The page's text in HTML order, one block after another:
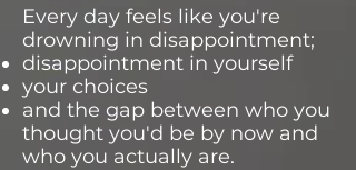
Every day feels like you're
drowning in disappointment;
disappointment in yourself
your choices
and the gap between who you
thought you'd be by now and
who you actually are.